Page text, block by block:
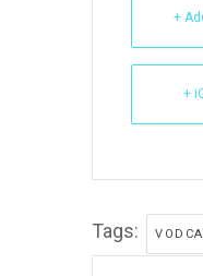
+
+
Tags: